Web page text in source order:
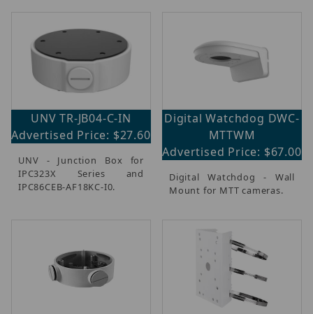
UNV TR-JB04-C-IN
Advertised Price: $27.60
UNV - Junction Box for
IPC323X Series and
IPC86CEB-AF18KC-I0.
Digital Watchdog DWC-
MTTWM
Advertised Price: $67.00
Digital Watchdog - Wall
Mount for MTT cameras.